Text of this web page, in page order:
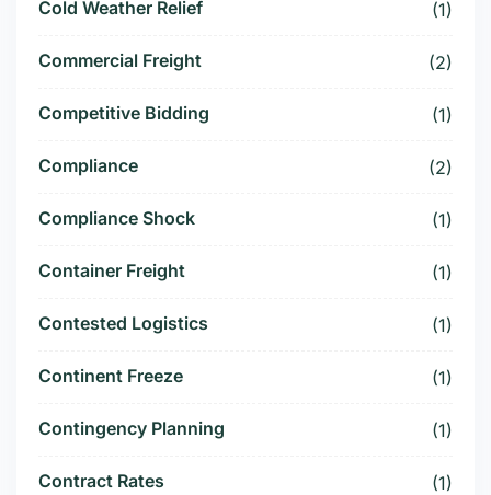
Cold Weather Relief (1)
Commercial Freight (2)
Competitive Bidding (1)
Compliance (2)
Compliance Shock (1)
Container Freight (1)
Contested Logistics (1)
Continent Freeze (1)
Contingency Planning (1)
Contract Rates (1)